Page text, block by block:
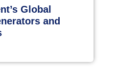
Global
and